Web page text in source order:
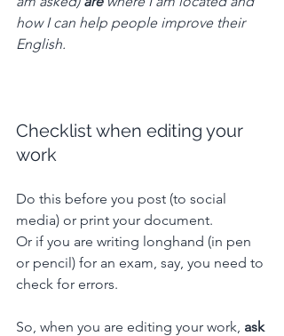
how I can help people improve their
English.
Checklist when editing your
work
Do this before you post (to social
media) or print your document.
Or if you are writing longhand (in pen
or pencil) for an exam, say, you need to
check for errors.
So, when you are editing your work, ask